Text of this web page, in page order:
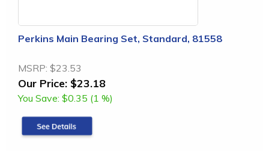
Perkins Main Bearing Set, Standard, 81558
MSRP: $23.53
Our Price: $23.18
You Save: $0.35 (1 %)